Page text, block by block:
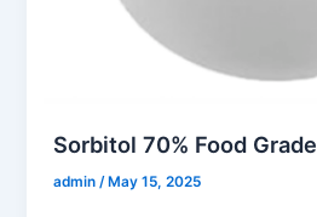
Sorbitol 70% Food Grade
admin/ May 15, 2025